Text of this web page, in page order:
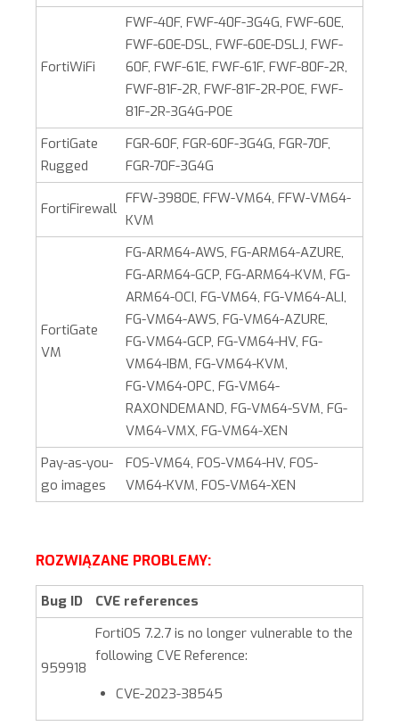
FortiWiFi
FWF-40F, FWF-40F-3G4G, FWF-60E,
FWF-60E-DSL, FWF-60E-DSLJ, FWF-
60F, FWF-61E, FWF-61F, FWF-80F-2R,
FWF-81F-2R, FWF-81F-2R-POE, FWF-
81F-2R-3G4G-POE
FortiGate
Rugged
FGR-60F, FGR-60F-3G4G, FGR-70F,
FGR-70F-3G4G
FortiFirewall
FFW-3980E, FFW-VM64, FFW-VM64-
KVM
FortiGate
VM
FG-ARM64-AWS, FG-ARM64-AZURE,
FG-ARM64-GCP, FG-ARM64-KVM, FG-
ARM64-OCI, FG-VM64, FG-VM64-ALI,
FG-VM64-AWS, FG-VM64-AZURE,
FG‑VM64‑GCP, FG-VM64-HV, FG-
VM64-IBM, FG-VM64-KVM,
FG‑VM64‑OPC, FG‑VM64-
RAXONDEMAND, FG-VM64-SVM, FG-
VM64-VMX, FG-VM64-XEN
Pay-as-you-
go images
FOS-VM64, FOS-VM64-HV, FOS-
VM64-KVM, FOS-VM64-XEN
ROZWIĄZANE PROBLEMY:
Bug ID CVE references
959918
FortiOS 7.2.7 is no longer vulnerable to the
following CVE Reference:
CVE-2023-38545